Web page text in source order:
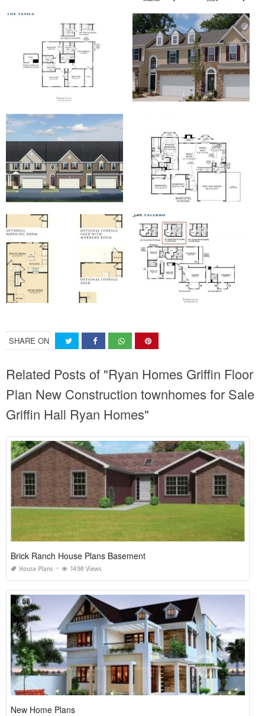
SHARE ON
Related Posts of "Ryan Homes Griffin Floor
Plan New Construction townhomes for Sale
Griffin Hall Ryan Homes"
Brick Ranch House Plans Basement
House Plans 1498 Views
New Home Plans